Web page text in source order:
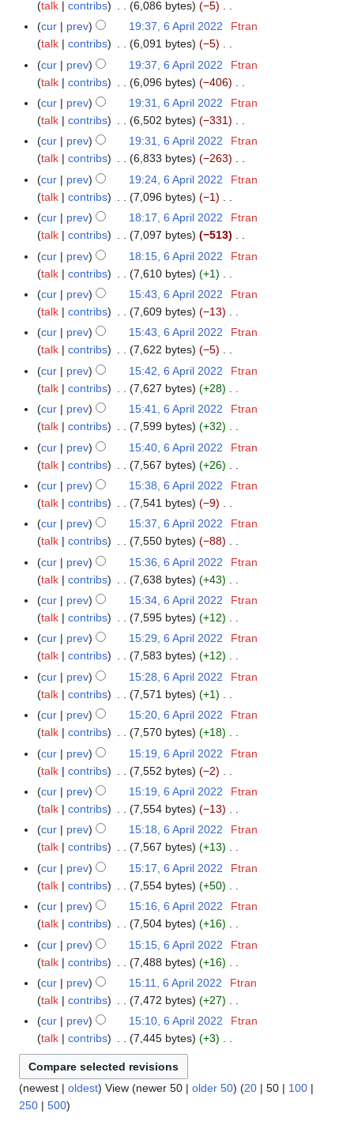
a
r
y
m
m
a
r
y
s
u
m
m
a
r
y
i
t
s
u
m
m
a
r
y
d
i
t
s
u
m
m
a
r
y
talk
contribs 6,086 bytes
−5
N
o
d
i
t
s
u
m
m
a
r
y
cur prev 19:37, 6 April 2022
Ftran
talk
contribs 6,091 bytes
−5
N
o
d
i
t
s
u
m
m
a
r
y
cur prev 19:37, 6 April 2022
Ftran
talk
contribs 6,096 bytes
−406
N
o
d
t
s
u
m
m
a
r
y
cur prev 19:31, 6 April 2022
Ftran
talk
contribs 6,502 bytes
−331
N
o
d
i
t
s
u
m
m
a
r
y
cur prev 19:31, 6 April 2022
Ftran
talk
contribs 6,833 bytes
−263
N
o
d
i
t
s
u
m
m
a
r
y
cur prev 19:24, 6 April 2022
Ftran
talk
contribs 7,096 bytes
−1
N
o
d
i
t
s
u
m
m
a
r
y
cur prev 18:17, 6 April 2022
Ftran
talk
contribs 7,097 bytes
−513
N
o
d
i
t
s
u
m
m
a
r
y
cur prev 18:15, 6 April 2022
Ftran
talk
contribs 7,610 bytes
+1
N
o
d
i
t
s
u
m
m
a
r
y
cur prev 15:43, 6 April 2022
Ftran
talk
contribs 7,609 bytes
−13
N
o
d
i
t
s
u
m
m
a
r
y
cur prev 15:43, 6 April 2022
Ftran
talk
contribs 7,622 bytes
−5
N
o
d
i
t
s
u
m
m
a
r
y
cur prev 15:42, 6 April 2022
Ftran
talk
contribs 7,627 bytes
+28
N
o
d
i
t
s
u
m
m
a
r
y
cur prev 15:41, 6 April 2022
Ftran
talk
contribs 7,599 bytes
+32
N
o
d
i
t
s
u
m
m
a
r
y
cur prev 15:40, 6 April 2022
Ftran
talk
contribs 7,567 bytes
+26
N
o
d
i
t
s
u
m
m
a
r
y
cur prev 15:38, 6 April 2022
Ftran
talk
contribs 7,541 bytes
−9
N
o
d
i
t
s
u
m
m
a
r
y
cur prev 15:37, 6 April 2022
Ftran
talk
contribs 7,550 bytes
−88
N
o
d
i
t
s
u
m
m
a
r
y
cur prev 15:36, 6 April 2022
Ftran
talk
contribs 7,638 bytes
+43
N
o
d
t
s
u
m
m
a
r
y
cur prev 15:34, 6 April 2022
Ftran
talk
contribs 7,595 bytes
+12
N
o
d
i
t
s
u
m
m
a
r
y
cur prev 15:29, 6 April 2022
Ftran
talk
contribs 7,583 bytes
+12
N
o
d
i
t
s
u
m
m
a
r
y
cur prev 15:28, 6 April 2022
Ftran
talk
contribs 7,571 bytes
+1
N
o
d
i
t
s
u
m
m
a
r
y
cur prev 15:20, 6 April 2022
Ftran
talk
contribs 7,570 bytes
+18
N
o
d
i
t
s
u
m
m
a
r
y
cur prev 15:19, 6 April 2022
Ftran
talk
contribs 7,552 bytes
−2
N
o
d
t
s
u
m
m
a
r
y
cur prev 15:19, 6 April 2022
Ftran
talk
contribs 7,554 bytes
−13
N
o
d
i
t
s
u
m
m
a
r
y
cur prev 15:18, 6 April 2022
Ftran
talk
contribs 7,567 bytes
+13
N
o
d
i
t
s
u
m
m
a
r
y
cur prev 15:17, 6 April 2022
Ftran
talk
contribs 7,554 bytes
+50
N
o
d
i
t
s
u
m
m
a
r
y
cur prev 15:16, 6 April 2022
Ftran
talk
contribs 7,504 bytes
+16
N
o
d
i
t
s
u
m
a
cur prev 15:15, 6 April 2022
Ftran
talk
contribs 7,488 bytes
+16
N
o
d
i
t
s
u
cur prev 15:11, 6 April 2022
Ftran
talk
contribs 7,472 bytes
+27
N
o
e
d
i
t
cur prev 15:10, 6 April 2022
Ftran
talk
contribs 7,445 bytes
+3
N
o
e
d
(newest | oldest) View (newer 50 | older 50) (20 | 50 | 100 |
250 | 500)